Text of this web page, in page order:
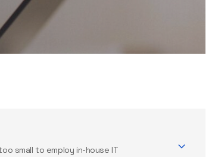
small to employ in-house IT